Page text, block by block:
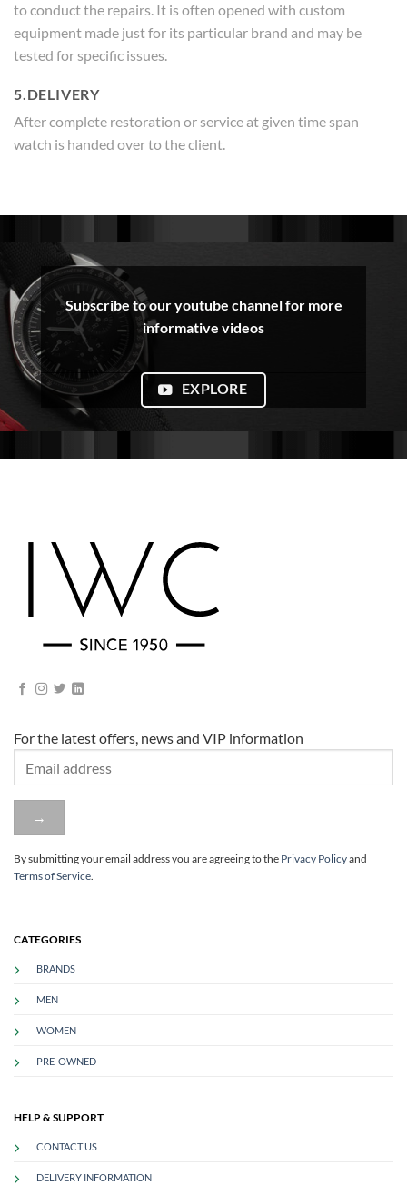
to conduct the repairs. It is often opened with custom
equipment made just for its particular brand and may be
tested for specific issues.
5.DELIVERY
After complete restoration or service at given time span
watch is handed over to the client.
Subscribe to our youtube channel for more
informative videos
EXPLORE
CATEGORIES
BRANDS
MEN
WOMEN
PRE-OWNED
HELP & SUPPORT
CONTACT US
DELIVERY INFORMATION
For the latest offers, news and VIP information
By submitting your email address you are agreeing tothe Privacy Policyand
Terms of Service